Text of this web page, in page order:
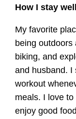
How I stay
My favorite
being
biking, and
and husband. I
workout
meals. I love
enjoy good